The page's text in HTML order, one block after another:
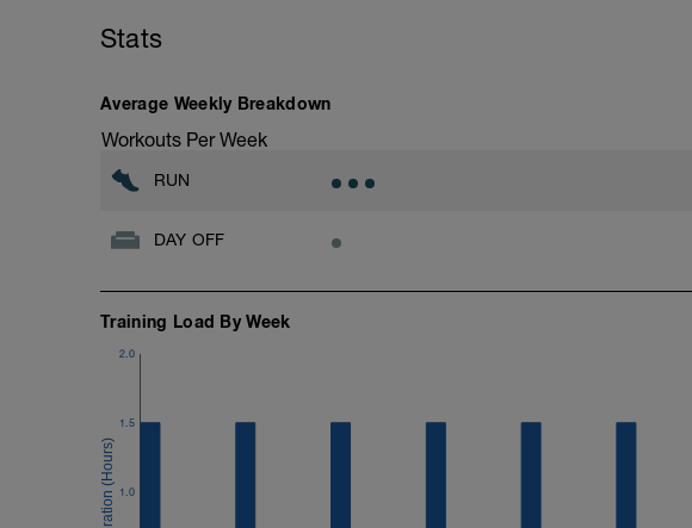
Stats
Average Weekly Breakdown
Workouts Per Week
RUN
DAY OFF
Training Load By Week
1.0
1.5
2.0